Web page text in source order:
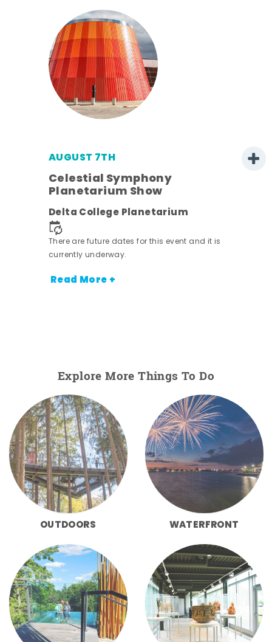
AUGUST 7TH
Celestial Symphony
Planetarium Show
Delta College Planetarium
There are future dates for this event and it is
currently underway.
Read More +
Explore More Things To Do
OUTDOORS WATERFRONT